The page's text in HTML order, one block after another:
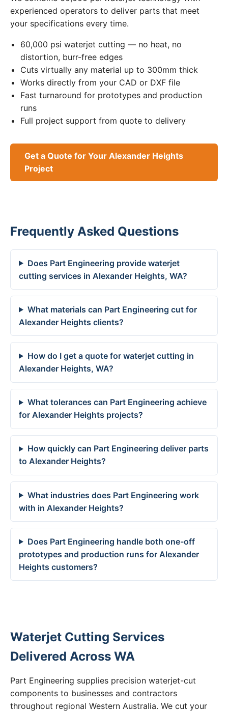
experienced operators to deliver parts that meet
your specifications every time.
60,000 psi waterjet cutting — no heat, no
distortion, burr-free edges
Cuts virtually any material up to 300mm thick
Works directly from your CAD or DXF file
Fast turnaround for prototypes and production
runs
Full project support from quote to delivery
Get a Quote for Your Alexander Heights
Project
Frequently Asked Questions
Does Part Engineering provide waterjet
cutting services in Alexander Heights, WA?
What materials can Part Engineering cut for
Alexander Heights clients?
How do I get a quote for waterjet cutting in
Alexander Heights, WA?
What tolerances can Part Engineering achieve
for Alexander Heights projects?
How quickly can Part Engineering deliver parts
to Alexander Heights?
What industries does Part Engineering work
with in Alexander Heights?
Does Part Engineering handle both one-off
prototypes and production runs for Alexander
Heights customers?
Waterjet Cutting Services
Delivered Across WA
Part Engineering supplies precision waterjet-cut
components to businesses and contractors
throughout regional Western Australia. We cut your